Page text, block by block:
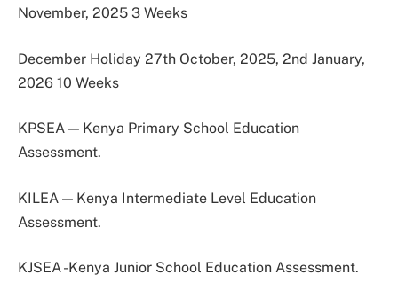
November, 2025 3 Weeks
December Holiday 27th October, 2025, 2nd January,
2026 10 Weeks
KPSEA — Kenya Primary School Education
Assessment.
KILEA — Kenya Intermediate Level Education
Assessment.
KJSEA -Kenya Junior School Education Assessment.